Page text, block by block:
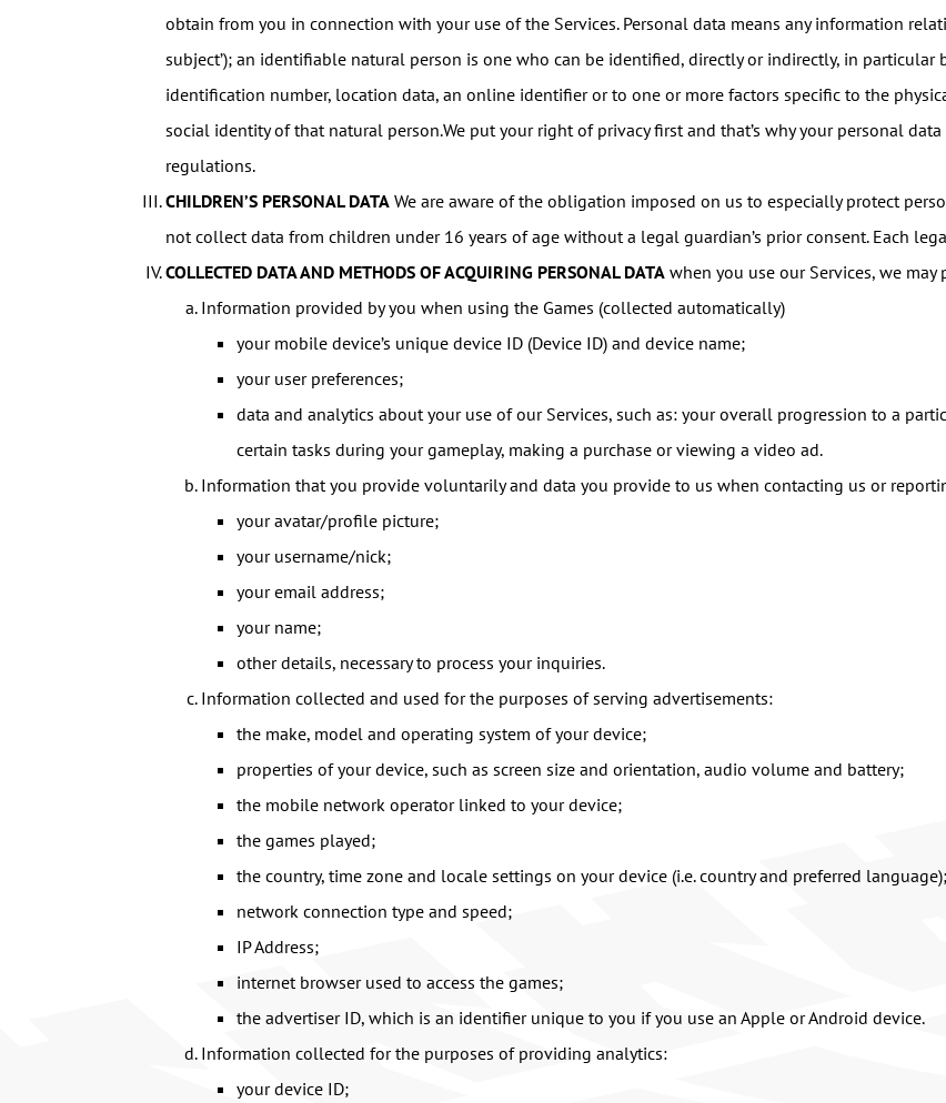
obtain from you in connection with your use of the Services. Personal data means any information
subject’); an identifiable natural person is one who can be identified, directly or indirectly, in particular
identification number, location data, an online identifier or to one or more factors specific to the
social identity of that natural person.We put your right of privacy first and that’s why your personal
regulations.
CHILDREN’S PERSONAL DATA We are aware of the obligation imposed on us to especially protect
not collect data from children under 16 years of age without a legal guardian’s prior consent. Each
COLLECTED DATA AND METHODS OF ACQUIRING PERSONAL DATA when you use our Services, we
Information provided by you when using the Games (collected automatically)
your mobile device’s unique device ID (Device ID) and device name;
your user preferences;
data and analytics about your use of our Services, such as: your overall progression to a
certain tasks during your gameplay, making a purchase or viewing a video ad.
Information that you provide voluntarily and data you provide to us when contacting us or
your avatar/profile picture;
your username/nick;
your email address;
your name;
other details, necessary to process your inquiries.
Information collected and used for the purposes of serving advertisements:
the make, model and operating system of your device;
properties of your device, such as screen size and orientation, audio volume and battery;
the mobile network operator linked to your device;
the games played;
the country, time zone and locale settings on your device (i.e. country and preferred language);
network connection type and speed;
IP Address;
internet browser used to access the games;
the advertiser ID, which is an identifier unique to you if you use an Apple or Android device.
Information collected for the purposes of providing analytics:
your device ID;